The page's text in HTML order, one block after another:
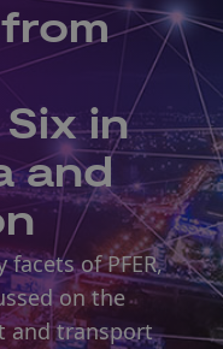
in
and
of PFER,
on the
and transport